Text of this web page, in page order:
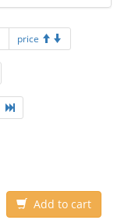
price
Add to cart